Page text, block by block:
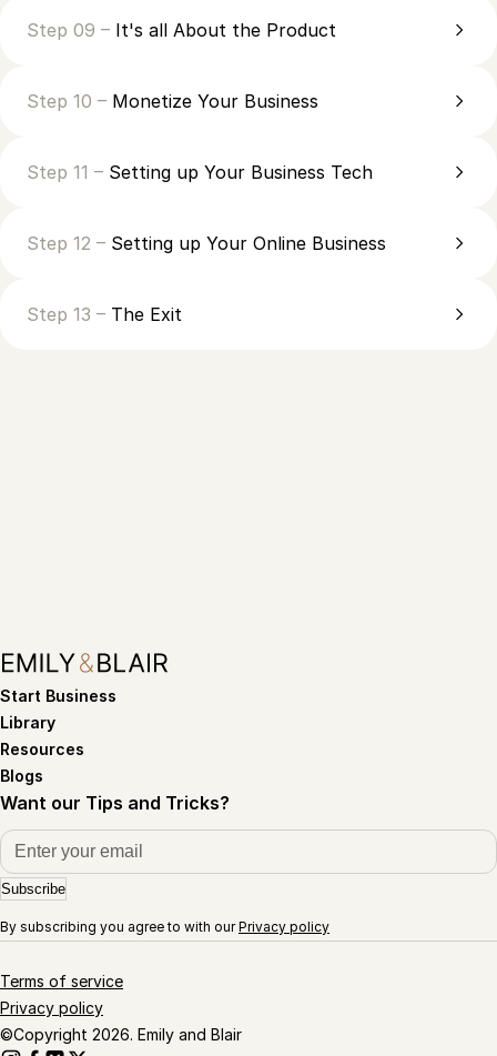
Step 09 – It's all About the Product
Step 10 – Monetize Your Business
Step 11 – Setting up Your Business Tech
Step 12 – Setting up Your Online Business
Step 13 – The Exit
Start Business
Library
Resources
Blogs
Want our Tips and Tricks?
Subscribe
By subscribing you agree to with ourPrivacy policy
Terms of service
Privacy policy
©Copyright 2026. Emily and Blair